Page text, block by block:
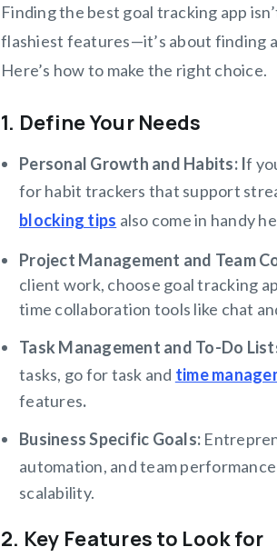
Finding the best goal tracking app
flashiest features—it’s about finding
Here’s how to make the right choice.
1. Define Your Needs
Personal Growth and Habits: If
for habit trackers that support
blocking tips also come in handy
Project Management and Team
client work, choose goal tracking
time collaboration tools like chat
Task Management and To-Do
tasks, go for task and time
features.
Business Specific Goals:
automation, and team
scalability.
2. Key Features to Look for